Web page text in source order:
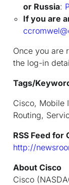
or Russia:
If you are
Once you are
the log-in
Tags/
Cisco, Mobile
Routing,
RSS Feed for
http://
About Cisco
Cisco